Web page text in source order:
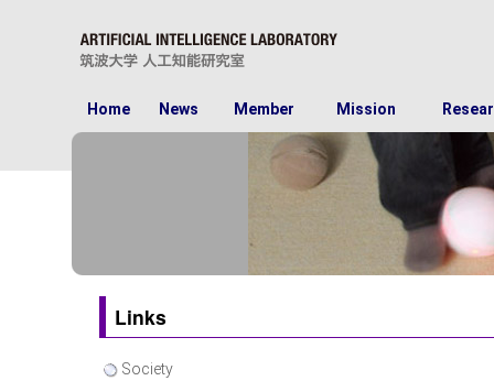
Home News Member Mission
Links
Society